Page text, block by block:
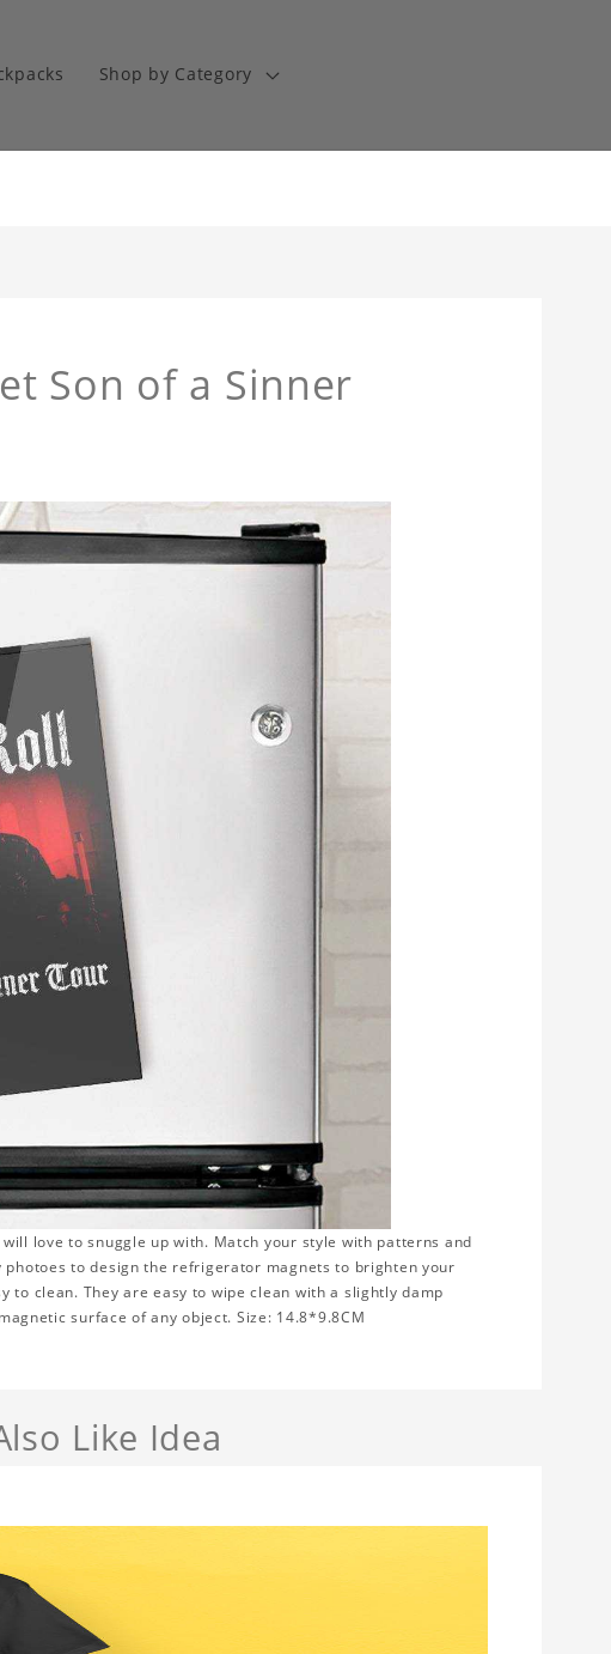
Shop by Category
Son of a Sinner
love to snuggle up with. Match your style with patterns and
to design the refrigerator magnets to brighten your
clean. They are easy to wipe clean with a slightly damp
surface of any object. Size: 14.8*9.8CM
Like Idea